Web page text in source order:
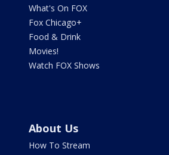
What's On FOX
Fox Chicago+
Food & Drink
Movies!
Watch FOX Shows
About Us
How To Stream